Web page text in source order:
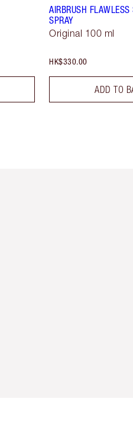
AIRBRUSH FLAWLESS
SPRAY
Original 100 ml
HK$330.00
ADD TO